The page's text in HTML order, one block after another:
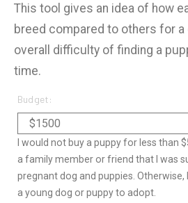
This tool gives an idea of how
breed compared to others for a
overall difficulty of finding a
time.
Budget:
I would not buy a puppy for less than
a family member or friend that I was
pregnant dog and puppies.
a young dog or puppy to adopt.